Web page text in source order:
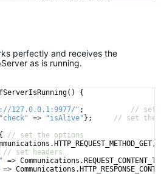
perfectly and receives the
as is running.
( )
{
127.0.0.1:9977/" ;
// set
"check" => "isAlive" } ;
// set the
{
// set the options
. HTTP_REQUEST_METHOD_GET,
// set headers
=> Communications .
=> Communications .